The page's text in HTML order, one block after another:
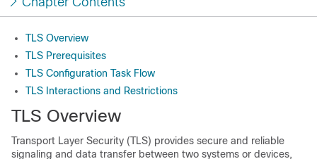
TLS Overview
TLS Prerequisites
TLS Configuration Task Flow
TLS Interactions and Restrictions
TLS Overview
Transport Layer Security (TLS) provides secure and reliable
signaling and data transfer between two systems or devices,